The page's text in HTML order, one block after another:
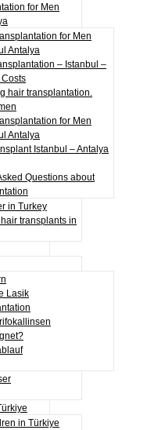
for Men
for Men
Antalya
– Istanbul –
hair transplantation.
for Men
Antalya
Istanbul – Antalya
Questions about
in Turkey
transplants in
Lasik
in Türkiye